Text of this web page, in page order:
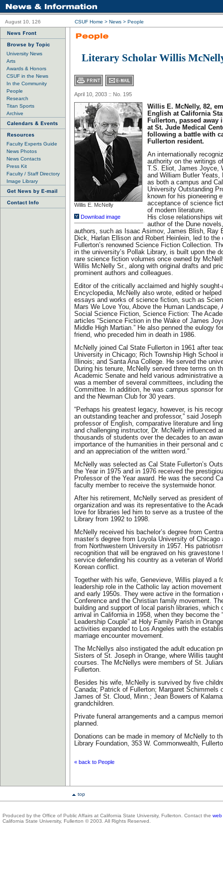
August 10, 126 CSUF Home > News > People
University News
Arts
Awards & Honors
CSUF in the News
In the Community
People
Research
Titan Sports
Archive
Faculty Experts Guide
News Photos
News Contacts
Press Kit
Faculty / Staff Directory
Image Library
Literary Scholar Willis
April 10, 2003 :: No. 195
Willis E. McNelly
Download image
Willis E. McNelly, 82,
English at California
Fullerton, passed away
at St. Jude Medical
following a battle with
Fullerton resident.
An internationally
authority on the writings
T.S. Eliot, James Joyce,
and William Butler
as both a campus and
University Outstanding
known for his pioneering
acceptance of science
of modern literature.
His close relationships
author of the Dune
authors, such as Isaac Asimov, James Blish, Ray
Dick, Harlan Ellison and Robert Heinlein, led to
Fullerton’s renowned Science Fiction Collection.
in the university’s Pollak Library, is built upon the
rare science fiction volumes once owned by
Willis McNelly Sr., along with original drafts and
prominent authors and colleagues.
Editor of the critically acclaimed and highly sought-
Encyclopedia, McNelly also wrote, edited or
essays and works of science fiction, such as
Mars We Love You, Above the Human Landscape,
Social Science Fiction, Science Fiction: The
articles “Science Fiction in the Wake of James
Middle High Martian.” He also penned the eulogy
friend, who preceded him in death in 1986.
McNelly joined Cal State Fullerton in 1961 after
University in Chicago; Rich Township High School
Illinois; and Santa Ana College. He served the
During his tenure, McNelly served three terms on
Academic Senate and held various administrative
was a member of several committees, including
Committee. In addition, he was campus sponsor
and the Newman Club for 30 years.
“Perhaps his greatest legacy, however, is his
an outstanding teacher and professor,” said
professor of English, comparative literature and
and challenging instructor, Dr. McNelly influenced
thousands of students over the decades to an
importance of the humanities in their personal and
and an appreciation of the written word.”
McNelly was selected as Cal State Fullerton’s
the Year in 1975 and in 1976 received the
Professor of the Year award. He was the second
faculty member to receive the systemwide honor.
After his retirement, McNelly served as president
organization and was its representative to the
love for libraries led him to serve as a trustee of
Library from 1992 to 1998.
McNelly received his bachelor’s degree from
master’s degree from Loyola University of Chicago
from Northwestern University in 1957. His
recognition that will be engraved on his gravestone
service defending his country as a veteran of
Korean conflict.
Together with his wife, Genevieve, Willis played a
leadership role in the Catholic lay action
and early 1950s. They were active in the formation
Conference and the Christian family movement.
building and support of local parish libraries, which
arrival in California in 1958, when they become the
Leadership Couple” at Holy Family Parish in
activities expanded to Los Angeles with the
marriage encounter movement.
The McNellys also instigated the adult education
Sisters of St. Joseph in Orange, where Willis
courses. The McNellys were members of St.
Fullerton.
Besides his wife, McNelly is survived by five
Canada; Patrick of Fullerton; Margaret Schimmels
James of St. Cloud, Minn.; Jean Bowers of
grandchildren.
Private funeral arrangements and a campus
planned.
Donations can be made in memory of McNelly to
Library Foundation, 353 W. Commonwealth,
« back to People
top
Produced by the Office of Public Affairs at California State University, Fullerton. Contact the web
California State University, Fullerton © 2003. All Rights Reserved.